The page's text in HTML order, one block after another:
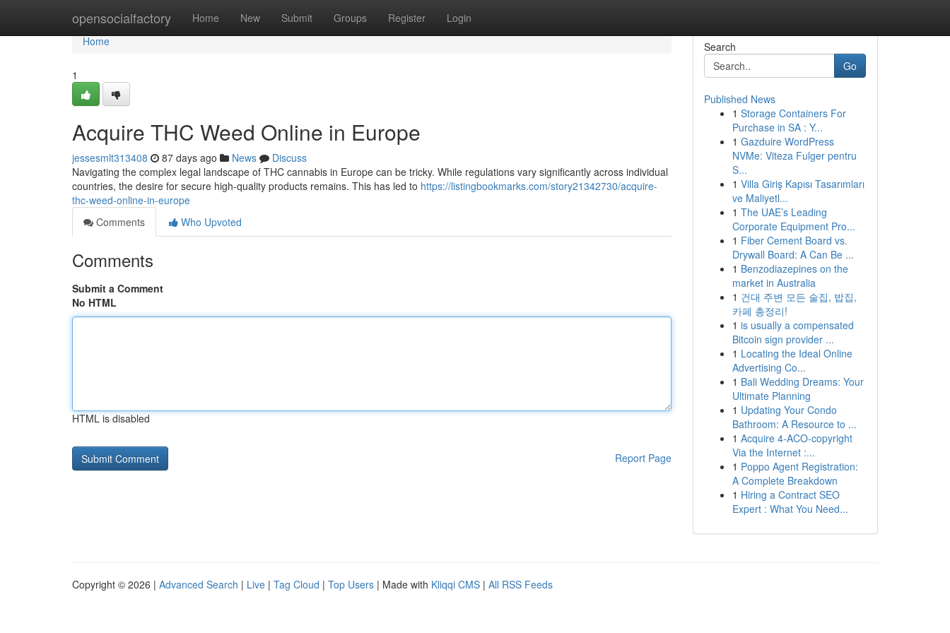
opensocialfactory Home New Submit Groups Register Login
Home
Home
1
Acquire THC Weed Online in Europe
jessesmlt313408 87 days ago News
Discuss
Navigating the complex legal landscape of THC cannabis in Europe can be tricky. While regulations vary significantly across individual
countries, the desire for secure high-quality products remains. This has led to https://listingbookmarks.com/story21342730/acquire-
thc-weed-online-in-europe
Comments
Who Upvoted
Comments
Submit a Comment
No HTML
HTML is disabled
Report Page
Search
Go
Published News
1 Storage Containers For
Purchase in SA : Y...
1 Gazduire WordPress
NVMe: Viteza Fulger pentru
S...
1 Villa Giriş Kapısı Tasarımları
ve Maliyetl...
1 The UAE’s Leading
Corporate Equipment Pro...
1 Fiber Cement Board vs.
Drywall Board: A Can Be ...
1 Benzodiazepines on the
market in Australia
1 건대 주변 모든 술집, 밥집,
카페 총정리!
1 is usually a compensated
Bitcoin sign provider ...
1 Locating the Ideal Online
Advertising Co...
1 Bali Wedding Dreams: Your
Ultimate Planning
1 Updating Your Condo
Bathroom: A Resource to ...
1 Acquire 4-ACO-copyright
Via the Internet :...
1 Poppo Agent Registration:
A Complete Breakdown
1 Hiring a Contract SEO
Expert : What You Need...
Copyright © 2026 | Advanced Search | Live | Tag Cloud | Top Users | Made with Kliqqi CMS | All RSS Feeds